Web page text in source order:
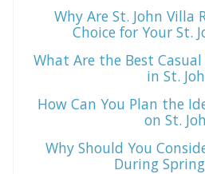
Why Are St. John Villa
Choice for Your St.
What Are the Best
in St.
How Can You Plan the
on St.
Why Should You
During